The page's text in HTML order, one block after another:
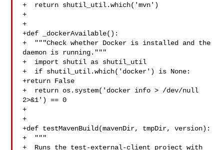
+  return shutil_util.which('mvn')
+
+
+def _dockerAvailable():
+  """Check whether Docker is installed and the
daemon is running."""
+  import shutil as shutil_util
+  if shutil_util.which('docker') is None:
+return False
+  return os.system('docker info > /dev/null
2>&1') == 0
+
+
+def testMavenBuild(mavenDir, tmpDir, version):
+  """
+  Runs the test-external-client project with